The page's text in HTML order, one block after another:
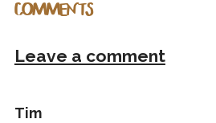
COMMENTS
Leave a comment
Tim